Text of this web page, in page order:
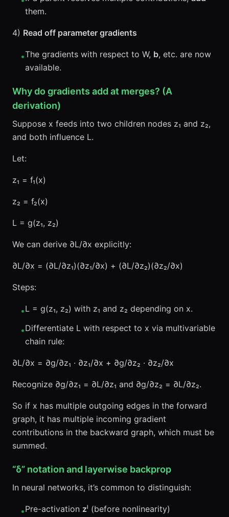
them.
4) Read off parameter gradients
•The gradients with respect to W, b, etc. are now
available.
Why do gradients add at merges? (A
derivation)
Suppose x feeds into two children nodes z₁ and z₂,
and both influence L.
Let:
z₁ = f₁(x)
z₂ = f₂(x)
L = g(z₁, z₂)
We can derive ∂L/∂x explicitly:
∂L/∂x = (∂L/∂z₁)(∂z₁/∂x) + (∂L/∂z₂)(∂z₂/∂x)
Steps:
•L = g(z₁, z₂) with z₁ and z₂ depending on x.
•Differentiate L with respect to x via multivariable
chain rule:
∂L/∂x = ∂g/∂z₁ · ∂z₁/∂x + ∂g/∂z₂ · ∂z₂/∂x
Recognize ∂g/∂z₁ = ∂L/∂z₁ and ∂g/∂z₂ = ∂L/∂z₂.
So if x has multiple outgoing edges in the forward
graph, it has multiple incoming gradient
contributions in the backward graph, which must be
summed.
“δ” notation and layerwise backprop
In neural networks, it’s common to distinguish:
•Pre-activation zˡ (before nonlinearity)